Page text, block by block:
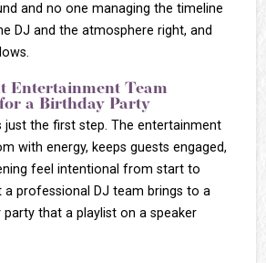
and no one managing the timeline
DJ and the atmosphere right, and
Entertainment Team
a Birthday Party
just the first step. The entertainment
with energy, keeps guests engaged,
feel intentional from start to
a professional DJ team brings to a
party that a playlist on a speaker